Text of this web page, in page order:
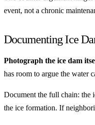
event, not a chronic
Documenting Ice
Photograph the ice dam
has room to argue the water
Document the full chain: the
the ice formation. If